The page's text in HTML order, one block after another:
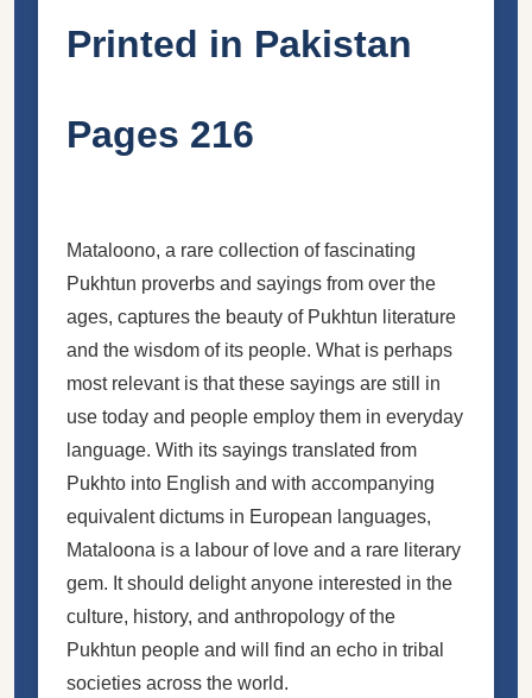
Printed in Pakistan
Pages 216
Mataloono, a rare collection of fascinating
Pukhtun proverbs and sayings from over the
ages, captures the beauty of Pukhtun literature
and the wisdom of its people. What is perhaps
most relevant is that these sayings are still in
use today and people employ them in everyday
language. With its sayings translated from
Pukhto into English and with accompanying
equivalent dictums in European languages,
Mataloona is a labour of love and a rare literary
gem. It should delight anyone interested in the
culture, history, and anthropology of the
Pukhtun people and will find an echo in tribal
societies across the world.